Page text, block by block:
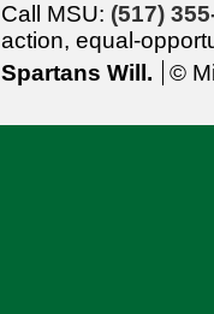
Call MSU: (517)
action, equal-
Spartans Will.
©